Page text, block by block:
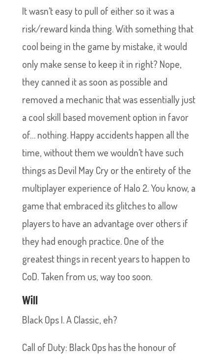
It wasn’t easy to pull of either so it was a
risk/reward kinda thing. With something that
cool being in the game by mistake, it would
only make sense to keep it in right? Nope,
they canned it as soon as possible and
removed a mechanic that was essentially just
a cool skill based movement option in favor
of… nothing. Happy accidents happen all the
time, without them we wouldn’t have such
things as Devil May Cry or the entirety of the
multiplayer experience of Halo 2. You know, a
game that embraced its glitches to allow
players to have an advantage over others if
they had enough practice. One of the
greatest things in recent years to happen to
CoD. Taken from us, way too soon.
Will
Black Ops I. A Classic, eh?
Call of Duty: Black Ops has the honour of